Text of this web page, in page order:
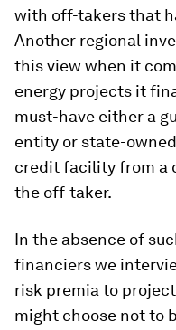
with off-takers that
Another regional
this view when it
energy projects it
must-have either a
entity or state-
credit facility from a
the off-taker.
In the absence of
financiers we
risk premia to
might choose not to